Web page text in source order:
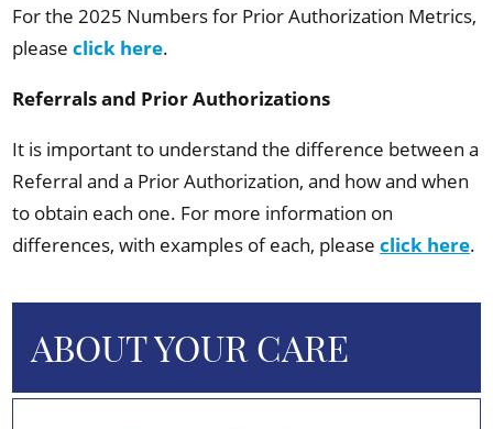
For the 2025 Numbers for Prior Authorization Metrics,
pleaseclick here.
Referrals and Prior Authorizations
It is important to understand the difference between a
Referral and a Prior Authorization, and how and when
to obtain each one. For more information on
differences, with examples of each, pleaseclick here.
ABOUT YOUR CARE